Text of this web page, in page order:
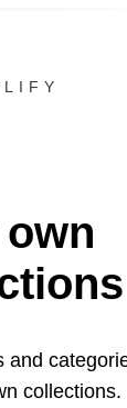
and
collections.